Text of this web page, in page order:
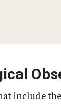
include